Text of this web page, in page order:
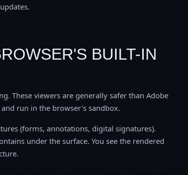
BUILT-IN
These viewers are generally safer than Adobe
and run in the browser's sandbox.
(forms, annotations, digital signatures).
under the surface. You see the rendered